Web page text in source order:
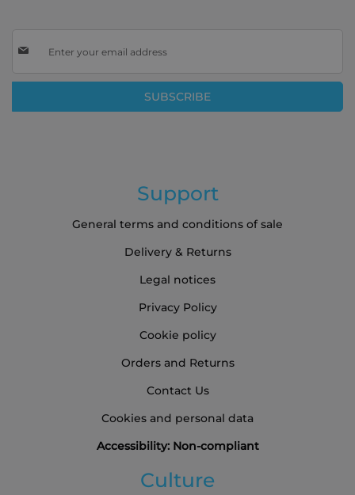
Up
Our
SUBSCRIBE
Support
General terms and conditions of sale
Delivery & Returns
Legal notices
Privacy Policy
Cookie policy
Orders and Returns
Contact Us
Cookies and personal data
Accessibility: Non-compliant
Culture